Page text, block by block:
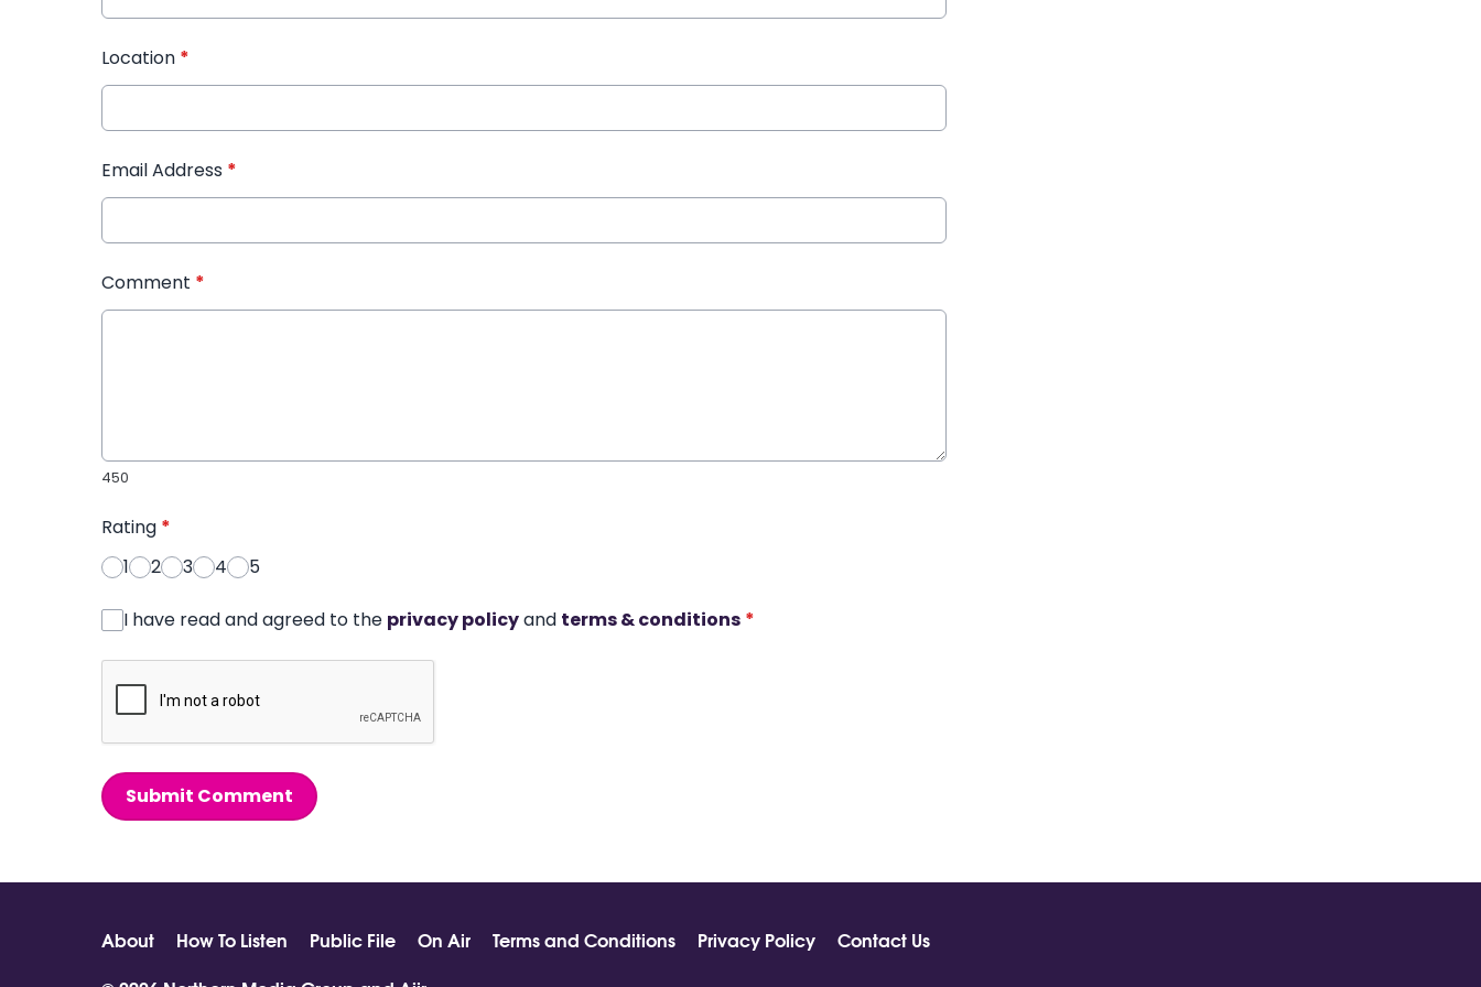
Location *
Email Address *
Comment *
450
Rating *
1
2 3 4 5
I have read and agreed to the privacy policyand terms & conditions *
Submit Comment
About How To Listen Public File On Air Terms and Conditions Privacy Policy
Contact Us